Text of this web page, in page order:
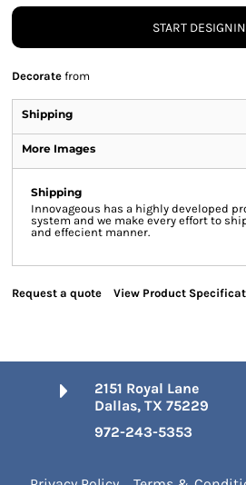
START
Decorate from
Shipping
More Images
Shipping
Innovageous has a highly developed
system and we make every effort to
and effecient manner.
Request a quote View Product
2151 Royal Lane
Dallas, TX 75229
972-243-5353